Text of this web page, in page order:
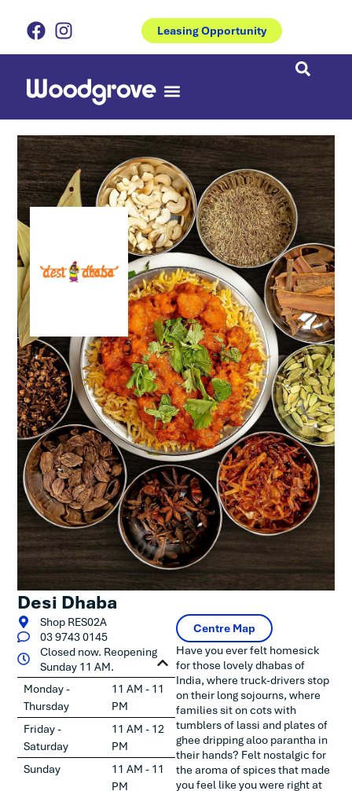
Leasing Opportunity
Desi Dhaba
Shop RES02A
03 9743 0145
Closed now. Reopening
Sunday 11 AM.
Monday -
Thursday
11 AM - 11
PM
Friday -
Saturday
11 AM - 12
PM
Sunday
11 AM - 11
PM
Centre Map
Have you ever felt homesick
for those lovely dhabas of
India, where truck-drivers stop
on their long sojourns, where
families sit on cots with
tumblers of lassi and plates of
ghee dripping aloo parantha in
their hands? Felt nostalgic for
the aroma of spices that made
you feel like you were right at